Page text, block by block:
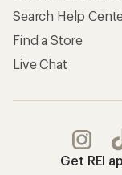
Search Help
Find a Store
Live Chat
Get REI